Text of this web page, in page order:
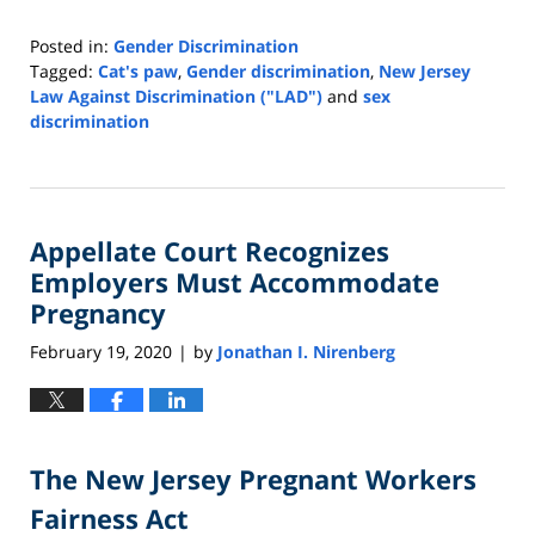
Posted in: Gender Discrimination
Tagged: Cat's paw, Gender discrimination, New Jersey
Law Against Discrimination ("LAD") and sex
discrimination
5,
9:47
am
Appellate Court Recognizes
Employers Must Accommodate
Pregnancy
February 19, 2020 | by Jonathan I. Nirenberg
The New Jersey Pregnant Workers
Fairness Act